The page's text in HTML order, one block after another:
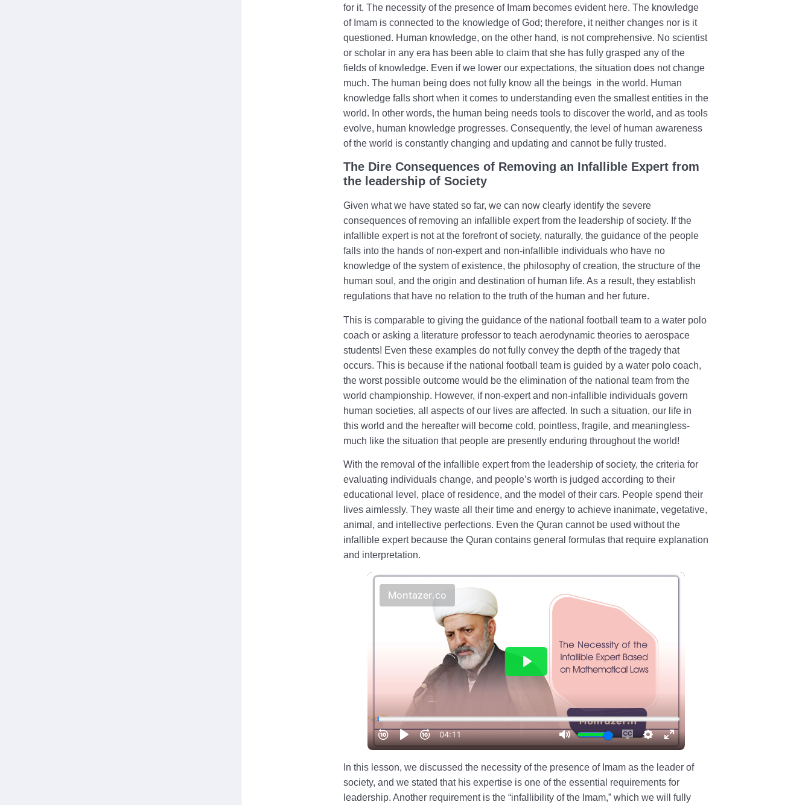
for it. The necessity of the presence of Imam becomes evident here. The knowledge
of Imam is connected to the knowledge of God; therefore, it neither changes nor is it
questioned. Human knowledge, on the other hand, is not comprehensive. No scientist
or scholar in any era has been able to claim that she has fully grasped any of the
fields of knowledge. Even if we lower our expectations, the situation does not change
much. The human being does not fully know all the beings in the world. Human
knowledge falls short when it comes to understanding even the smallest entities in the
world. In other words, the human being needs tools to discover the world, and as tools
evolve, human knowledge progresses. Consequently, the level of human awareness
of the world is constantly changing and updating and cannot be fully trusted.
The Dire Consequences of Removing an Infallible Expert from
the leadership of Society
Given what we have stated so far, we can now clearly identify the severe
consequences of removing an infallible expert from the leadership of society. If the
infallible expert is not at the forefront of society, naturally, the guidance of the people
falls into the hands of non-expert and non-infallible individuals who have no
knowledge of the system of existence, the philosophy of creation, the structure of the
human soul, and the origin and destination of human life. As a result, they establish
regulations that have no relation to the truth of the human and her future.
This is comparable to giving the guidance of the national football team to a water polo
coach or asking a literature professor to teach aerodynamic theories to aerospace
students! Even these examples do not fully convey the depth of the tragedy that
occurs. This is because if the national football team is guided by a water polo coach,
the worst possible outcome would be the elimination of the national team from the
world championship. However, if non-expert and non-infallible individuals govern
human societies, all aspects of our lives are affected. In such a situation, our life in
this world and the hereafter will become cold, pointless, fragile, and meaningless-
much like the situation that people are presently enduring throughout the world!
With the removal of the infallible expert from the leadership of society, the criteria for
evaluating individuals change, and people’s worth is judged according to their
educational level, place of residence, and the model of their cars. People spend their
lives aimlessly. They waste all their time and energy to achieve inanimate, vegetative,
animal, and intellective perfections. Even the Quran cannot be used without the
infallible expert because the Quran contains general formulas that require explanation
and interpretation.
In this lesson, we discussed the necessity of the presence of Imam as the leader of
society, and we stated that his expertise is one of the essential requirements for
leadership. Another requirement is the “infallibility of the Imam,” which we will fully